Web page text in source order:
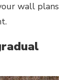
wall plans